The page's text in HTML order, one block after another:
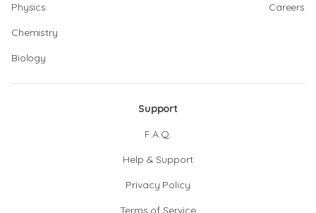
Physics
Chemistry
Biology
Careers
Support
F.A.Q.
Help & Support
Privacy Policy
Terms of Service